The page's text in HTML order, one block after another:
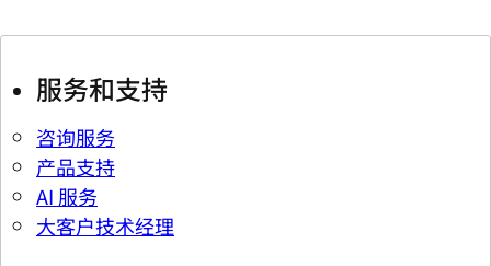
服务和支持
咨询服务
产品支持
AI 服务
大客户技术经理